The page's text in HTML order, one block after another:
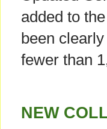
added to
been
fewer than
NEW